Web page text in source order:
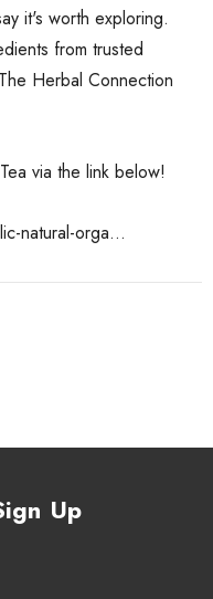
it's worth exploring.
from trusted
Herbal Connection
via the link below!
natural-orga...
Up